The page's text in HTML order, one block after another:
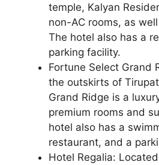
temple, Kalyan
non-AC rooms, as
The hotel also has a
parking facility.
Fortune Select Grand
the outskirts of
Grand Ridge is a
premium rooms and
hotel also has a
restaurant, and a
Hotel Regalia: